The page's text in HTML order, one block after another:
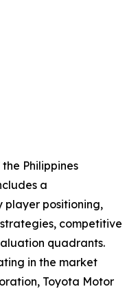
Philippines
a
player positioning,
competitive
quadrants.
in the market
Toyota Motor